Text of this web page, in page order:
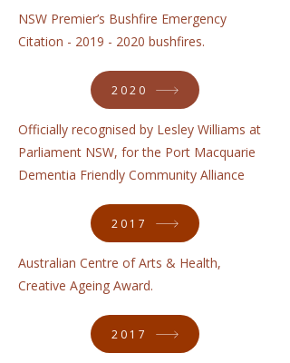
NSW Premier’s Bushfire Emergency
Citation - 2019 - 2020 bushfires.
2020
Officially recognised by Lesley Williams at
Parliament NSW, for the Port Macquarie
Dementia Friendly Community Alliance
2017
Australian Centre of Arts & Health,
Creative Ageing Award.
2017